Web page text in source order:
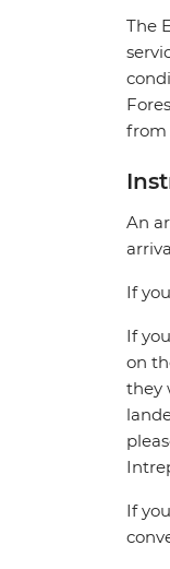
The
from
An
If
If
on
they
If